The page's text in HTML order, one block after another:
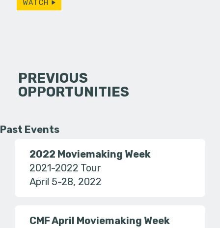
WATCH
PREVIOUS
OPPORTUNITIES
Past Events
2022 Moviemaking Week
2021-2022 Tour
April 5-28, 2022
CMF April Moviemaking Week